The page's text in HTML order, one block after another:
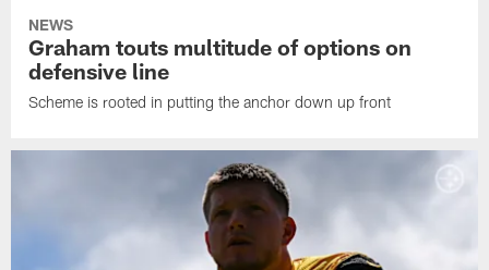
NEWS
Graham touts multitude of options on
defensive line
Scheme is rooted in putting the anchor down up front